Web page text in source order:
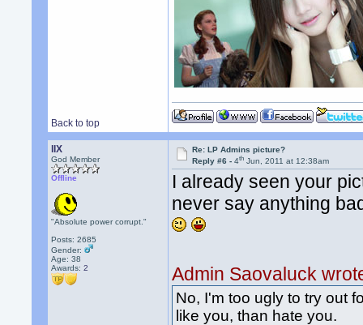
Back to top
llX
God Member
Offline
"Absolute power corrupt."
Posts: 2685
Gender:
Age: 38
Awards:2
Re: LP Admins picture?
Reply #6 -4th Jun, 2011 at 12:38am
I already seen your
never say anything
Admin Saovaluck
No, I'm too ugly to try out
like you, than hate you.